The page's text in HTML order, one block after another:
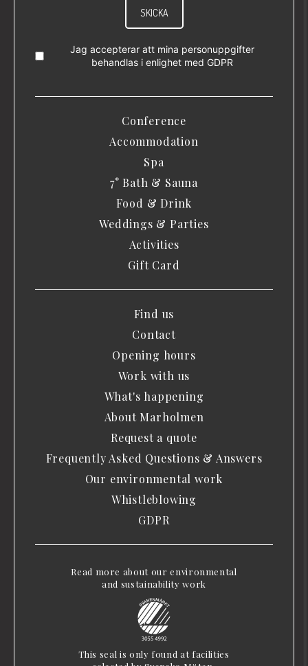
SKICKA
Jag accepterar att mina personuppgifter
behandlas i enlighet med GDPR
Conference
Accommodation
Spa
7° Bath & Sauna
Food & Drink
Weddings & Parties
Activities
Gift Card
Find us
Contact
Opening hours
Work with us
What's happening
About Marholmen
Request a quote
Frequently Asked Questions & Answers
Our environmental work
Whistleblowing
GDPR
Read more about our environmental
and sustainability work
This seal is only found at facilities